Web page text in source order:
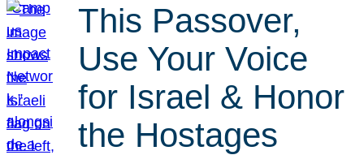
This Passover,
Use Your Voice
for Israel & Honor
the Hostages